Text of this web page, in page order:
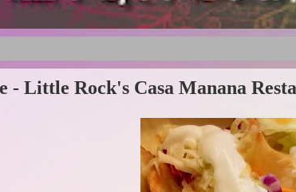
- Little Rock's Casa Manana